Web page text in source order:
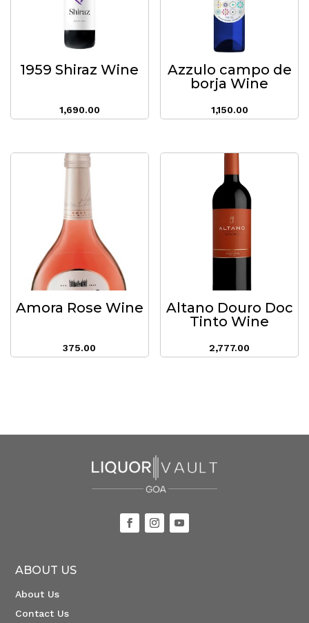
1959 Shiraz Wine
1,690.00
Azzulo campo de
borja Wine
1,150.00
Amora Rose Wine
375.00
Altano Douro Doc
Tinto Wine
2,777.00
ABOUT US
About Us
Contact Us